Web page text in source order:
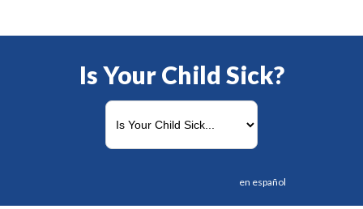
Is Your Child Sick?
en español